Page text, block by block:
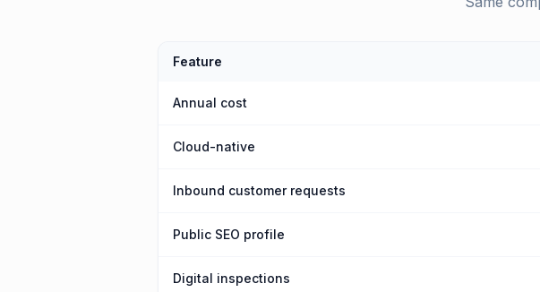
Feature
Annual cost
Cloud-native
Inbound customer requests
Public SEO profile
Digital inspections